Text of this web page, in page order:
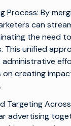
Process: By
can
the need
This unified
administrative
creating
Targeting
advertising